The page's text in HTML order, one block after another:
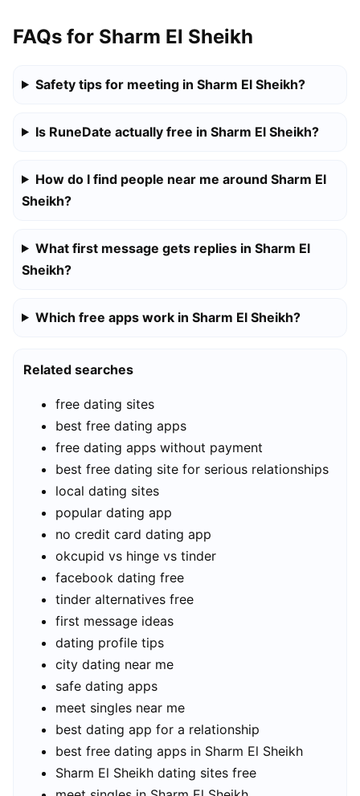
FAQs for Sharm El Sheikh
Safety tips for meeting in Sharm El Sheikh?
Is RuneDate actually free in Sharm El Sheikh?
How do I find people near me around Sharm El
Sheikh?
What first message gets replies in Sharm El
Sheikh?
Which free apps work in Sharm El Sheikh?
Related searches
free dating sites
best free dating apps
free dating apps without payment
best free dating site for serious relationships
local dating sites
popular dating app
no credit card dating app
okcupid vs hinge vs tinder
facebook dating free
tinder alternatives free
first message ideas
dating profile tips
city dating near me
safe dating apps
meet singles near me
best dating app for a relationship
best free dating apps in Sharm El Sheikh
Sharm El Sheikh dating sites free